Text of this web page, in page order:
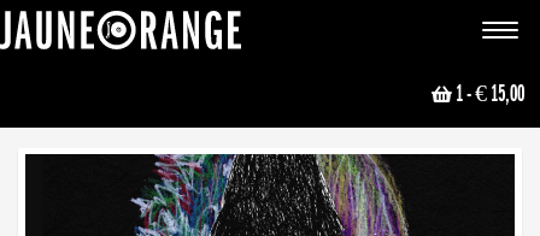
Toggle
1- € 15,00
NEWS